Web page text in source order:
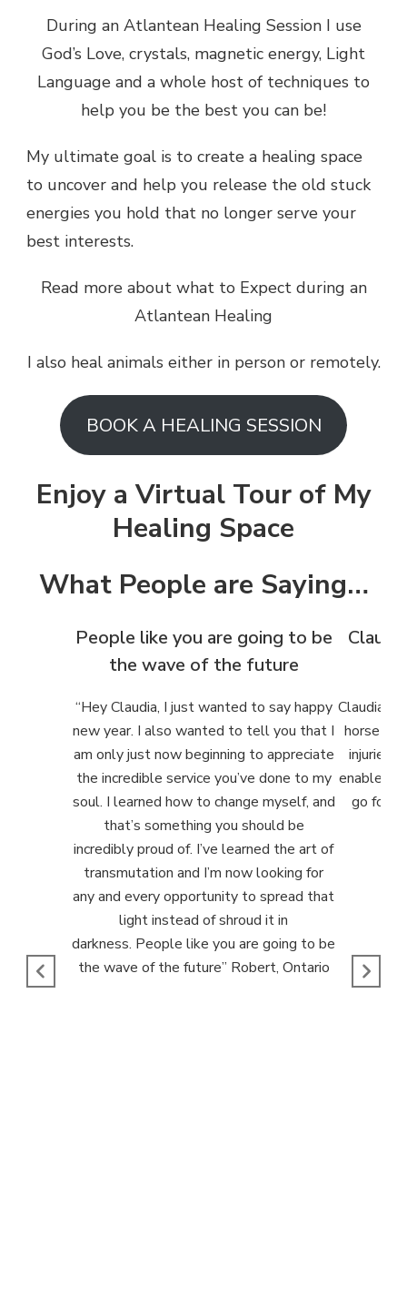
During an Atlantean Healing Session I use
God’s Love, crystals, magnetic energy, Light
Language and a whole host of techniques to
help you be the best you can be!
My ultimate goal is to create a healing space
to uncover and help you release the old stuck
energies you hold that no longer serve your
best interests.
Read more about what to Expect during an
Atlantean Healing
I also heal animals either in person or remotely.
BOOK A HEALING SESSION
Enjoy a Virtual Tour of My
Healing Space
What People are Saying…
People like you are going to be
the wave of the future
“Hey Claudia, I just wanted to say happy
new year. I also wanted to tell you that I
am only just now beginning to appreciate
the incredible service you’ve done to my
soul. I learned how to change myself, and
that’s something you should be
incredibly proud of. I’ve learned the art of
transmutation and I’m now looking for
any and every opportunity to spread that
light instead of shroud it in
darkness. People like you are going to be
the wave of the future” Robert, Ontario
Claudia
horse
injuries.
enabled
go